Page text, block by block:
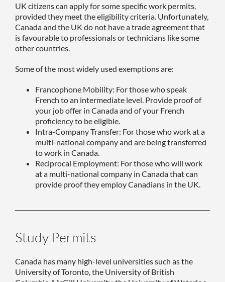
UK citizens can apply for some specific work permits,
provided they meet the eligibility criteria. Unfortunately,
Canada and the UK do not have a trade agreement that
is favourable to professionals or technicians like some
other countries.
Some of the most widely used exemptions are:
Francophone Mobility: For those who speak
French to an intermediate level. Provide proof of
your job offer in Canada and of your French
proficiency to be eligible.
Intra-Company Transfer: For those who work at a
multi-national company and are being transferred
to work in Canada.
Reciprocal Employment: For those who will work
at a multi-national company in Canada that can
provide proof they employ Canadians in the UK.
Study Permits
Canada has many high-level universities such as the
University of Toronto, the University of British